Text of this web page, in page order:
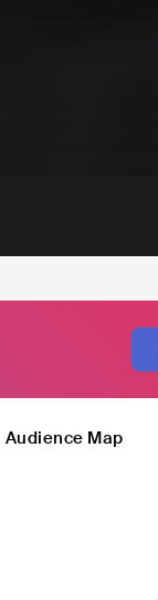
Audience Map